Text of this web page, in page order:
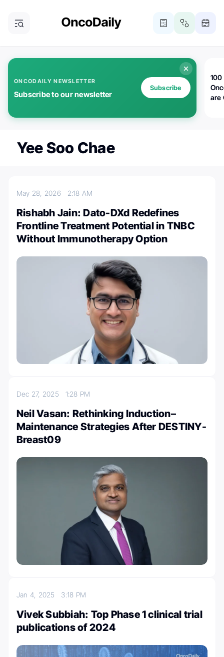
ONCODAILY NEWSLETTER
Subscribe to our newsletter
Subscribe
100
are
Yee Soo Chae
May 28, 2026 2:18 AM
Rishabh Jain: Dato-DXd Redefines
Frontline Treatment Potential in TNBC
Without Immunotherapy Option
Dec 27, 2025 1:28 PM
Neil Vasan: Rethinking Induction–
Maintenance Strategies After DESTINY-
Breast09
Jan 4, 2025 3:18 PM
Vivek Subbiah: Top Phase 1 clinical trial
publications of 2024